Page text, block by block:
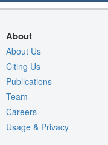
About
About Us
Citing Us
Publications
Team
Careers
Usage & Privacy